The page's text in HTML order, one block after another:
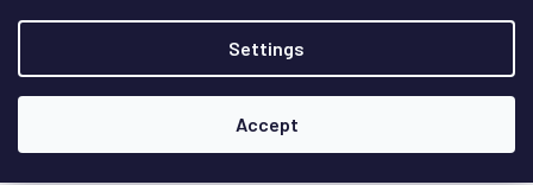
Settings
Accept
€280,50/ pcs
Add to cart